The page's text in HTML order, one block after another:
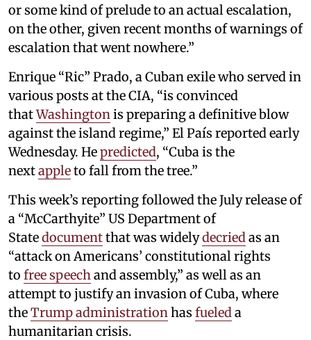
or some kind of prelude to an actual escalation,
on the other, given recent months of warnings of
escalation that went nowhere.”
Enrique “Ric” Prado, a Cuban exile who served in
various posts at the CIA, “is convinced
thatWashingtonis preparing a definitive blow
against the island regime,” El País reported early
Wednesday. Hepredicted, “Cuba is the
nextappleto fall from the tree.”
This week’s reporting followed the July release of
a “McCarthyite” US Department of
Statedocumentthat was widelydecriedas an
“attack on Americans’ constitutional rights
to free speechand assembly,” as well as an
attempt to justify an invasion of Cuba, where
theTrump administrationhas fueleda
humanitarian crisis.